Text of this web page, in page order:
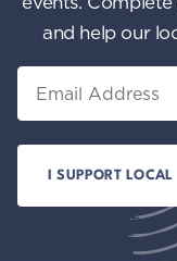
and help our